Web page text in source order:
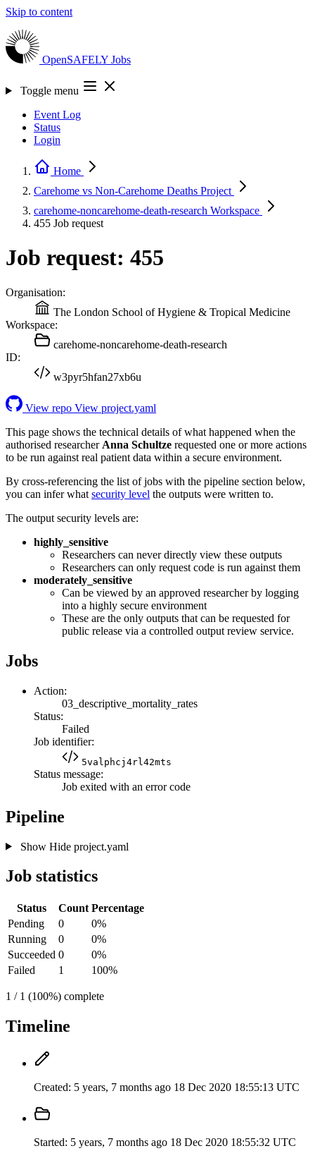
Skip to content
OpenSAFELY Jobs
Toggle menu
Event Log
Status
Login
Home
Carehome vs Non-Carehome Deaths Project
carehome-noncarehome-death-research Workspace
455 Job request
Job request: 455
Organisation:
The London School of Hygiene & Tropical Medicine
Workspace:
carehome-noncarehome-death-research
ID:
w3pyr5hfan27xb6u
View repo View project.yaml
This page shows the technical details of what happened when the
authorised researcher Anna Schultze requested one or more actions
to be run against real patient data within a secure environment.
By cross-referencing the list of jobs with the pipeline section below,
you can infer what security level the outputs were written to.
The output security levels are:
highly_sensitive
Researchers can never directly view these outputs
Researchers can only request code is run against them
moderately_sensitive
Can be viewed by an approved researcher by logging
into a highly secure environment
These are the only outputs that can be requested for
public release via a controlled output review service.
Jobs
Action:
03_descriptive_mortality_rates
Status:
Failed
Job identifier:
5valphcj4rl42mts
Status message:
Job exited with an error code
Pipeline
Show Hideproject.yaml
Job statistics
Status Count Percentage
Pending
0
0%
Running
0
0%
Succeeded 0
0%
Failed
1 100%
1 / 1 (100%) complete
Timeline
Created: 5 years, 7 months ago 18 Dec 2020 18:55:13 UTC
Started: 5 years, 7 months ago 18 Dec 2020 18:55:32 UTC